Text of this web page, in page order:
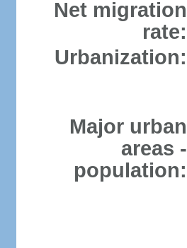
Net migration
rate:
Urbanization:
Major urban
areas -
population: